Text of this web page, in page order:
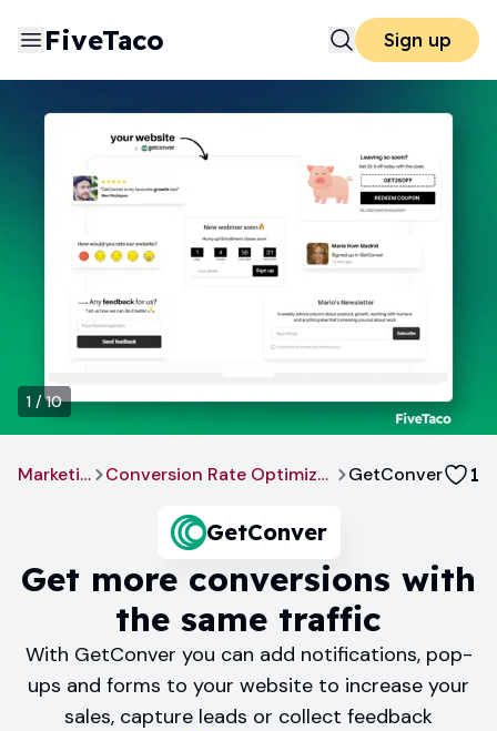
FiveTaco Sign up
1 /10
Marketing Conversion Rate Optimization GetConver 1
GetConver
Get more conversions with
the same traffic
With GetConver you can add notifications, pop-
ups and forms to your website to increase your
sales, capture leads or collect feedback